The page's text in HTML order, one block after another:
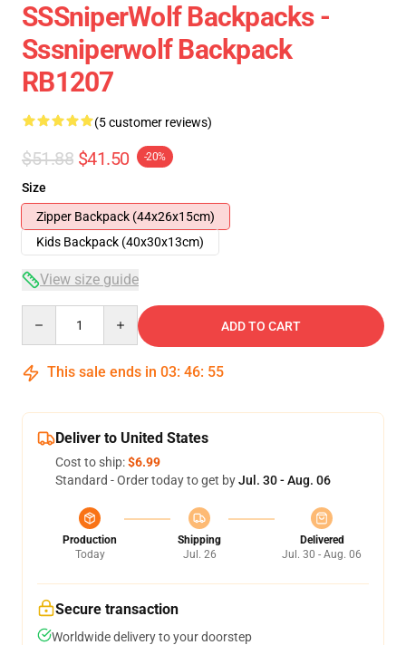
SSSniperWolf Backpacks -
Sssniperwolf Backpack
RB1207
(5 customer reviews)
$51.88 $41.50 -20%
Size
Zipper Backpack (44x26x15cm)
Kids Backpack (40x30x13cm)
View size guide
ADD TO CART
This sale ends in 03: 46: 54
Deliver to United States
Cost to ship:$6.99
Standard - Order today to get byJul. 30 - Aug. 06
Production
Today
Shipping
Jul. 26
Delivered
Jul. 30 - Aug. 06
Secure transaction
Worldwide delivery to your doorstep